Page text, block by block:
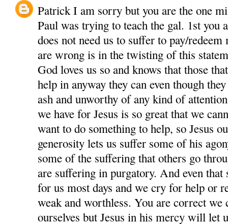
Patrick I am sorry but you are the one
Paul was trying to teach the gal. 1st you
does not need us to suffer to pay/
are wrong is in the twisting of this
God loves us so and knows that those
help in anyway they can even though
ash and unworthy of any kind of
we have for Jesus is so great that we
want to do something to help, so Jesus
generosity lets us suffer some of his
some of the suffering that others go
are suffering in purgatory. And even
for us most days and we cry for help or
weak and worthless. You are correct we
ourselves but Jesus in his mercy will let